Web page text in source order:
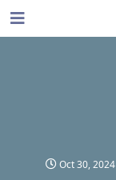
Oct 30, 2024